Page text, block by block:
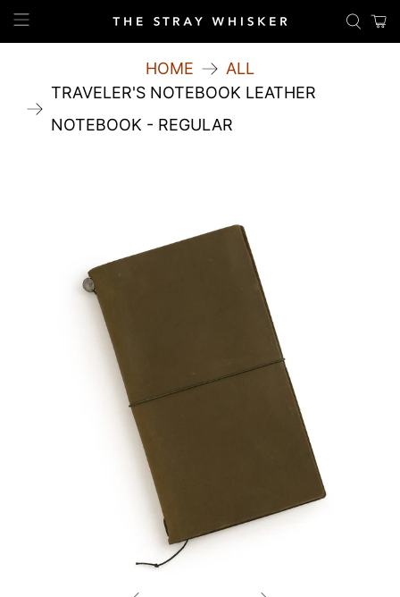
HOME
ALL
TRAVELER'S NOTEBOOK LEATHER
NOTEBOOK - REGULAR